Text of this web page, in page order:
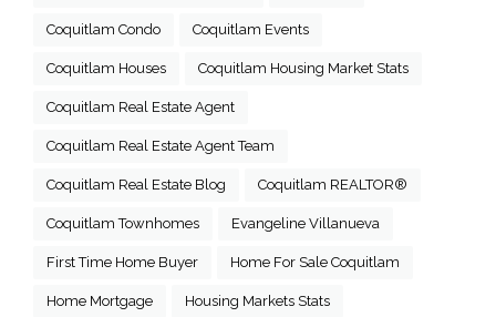
Coquitlam Condo Coquitlam Events
Coquitlam Houses Coquitlam Housing Market Stats
Coquitlam Real Estate Agent
Coquitlam Real Estate Agent Team
Coquitlam Real Estate Blog Coquitlam REALTOR®
Coquitlam Townhomes Evangeline Villanueva
First Time Home Buyer Home For Sale Coquitlam
Home Mortgage Housing Markets Stats